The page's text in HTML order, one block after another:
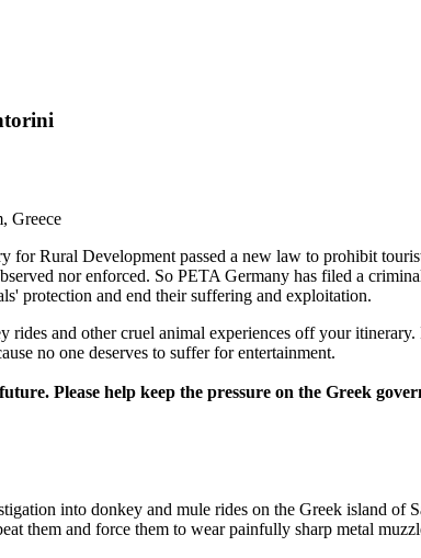
Greece
for Rural Development passed a new law to prohibit
nor enforced. So PETA Germany has filed a
protection and end their suffering and exploitation.
rides and other cruel animal experiences off your
no one deserves to suffer for entertainment.
Please help keep the pressure on the Greek
into donkey and mule rides on the Greek island of
them and force them to wear painfully sharp metal